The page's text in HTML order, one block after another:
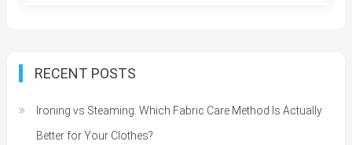
RECENT POSTS
Ironing vs Steaming: Which Fabric Care Method Is Actually
Better for Your Clothes?